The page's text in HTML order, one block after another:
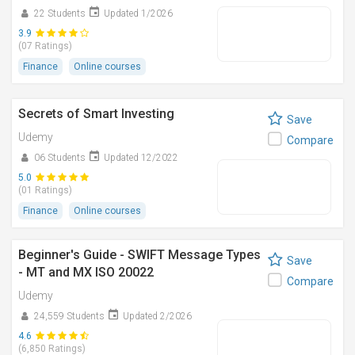
22 Students
Updated 1/2026
3.9
(07 Ratings)
Finance
Online courses
Secrets of Smart Investing
Udemy
06 Students
Updated 12/2022
5.0
(01 Ratings)
Finance
Online courses
Save
Compare
Beginner's Guide - SWIFT Message Types
- MT and MX ISO 20022
Udemy
24,559 Students
Updated 2/2026
4.6
(6,850 Ratings)
Save
Compare